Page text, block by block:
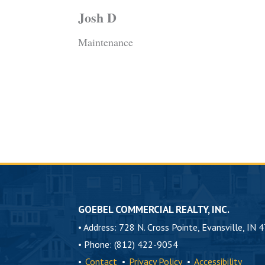
Josh D
Maintenance
GOEBEL COMMERCIAL REALTY, INC.
• Address: 728 N. Cross Pointe, Evansville, IN
• Phone: (812) 422-9054
• Contact • Privacy Policy • Accessibility